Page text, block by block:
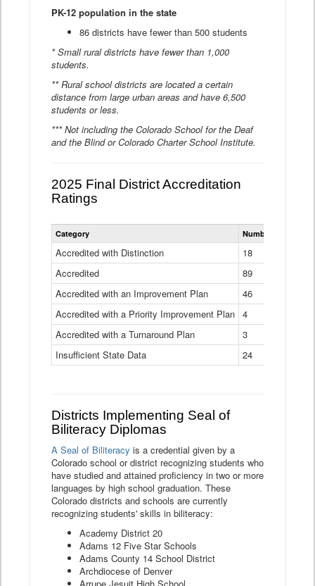
PK-12 population in the state
86 districts have fewer than 500 students
* Small rural districts have fewer than 1,000
students.
** Rural school districts are located a certain
distance from large urban areas and have 6,500
students or less.
*** Not including the Colorado School for the Deaf
and the Blind or Colorado Charter School Institute.
2025 Final District Accreditation
Ratings
Statewide
District
Ratings
Table
Category Number of Districts
Accredited with Distinction
18
Accredited
89
Accredited with an Improvement Plan
46
Accredited with a Priority Improvement Plan 4
Accredited with a Turnaround Plan
3
Insufficient State Data
24
Districts Implementing Seal of
Biliteracy Diplomas
A Seal of Biliteracy is a credential given by a
Colorado school or district recognizing students who
have studied and attained proficiency in two or more
languages by high school graduation. These
Colorado districts and schools are currently
recognizing students' skills in biliteracy:
Academy District 20
Adams 12 Five Star Schools
Adams County 14 School District
Archdiocese of Denver